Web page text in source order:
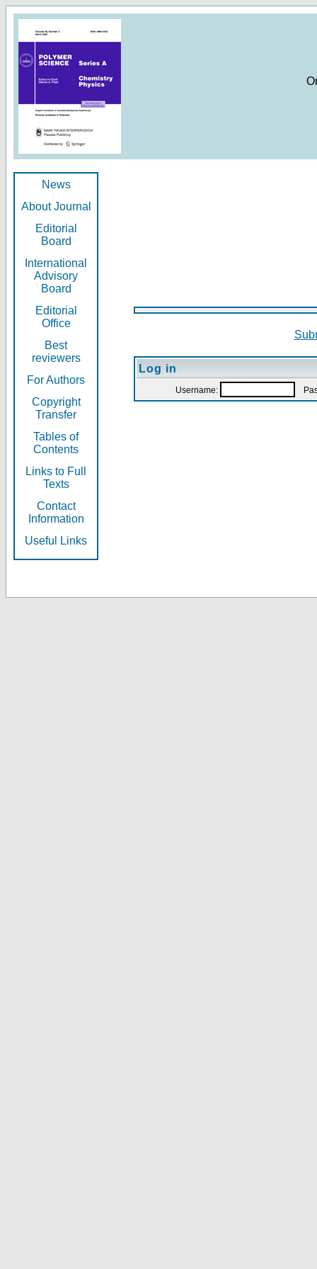
News
About Journal
Editorial
Board
International
Advisory
Board
Editorial
Office
Best
reviewers
For Authors
Copyright
Transfer
Tables of
Contents
Links to Full
Texts
Contact
Information
Useful Links
Log in
Username: